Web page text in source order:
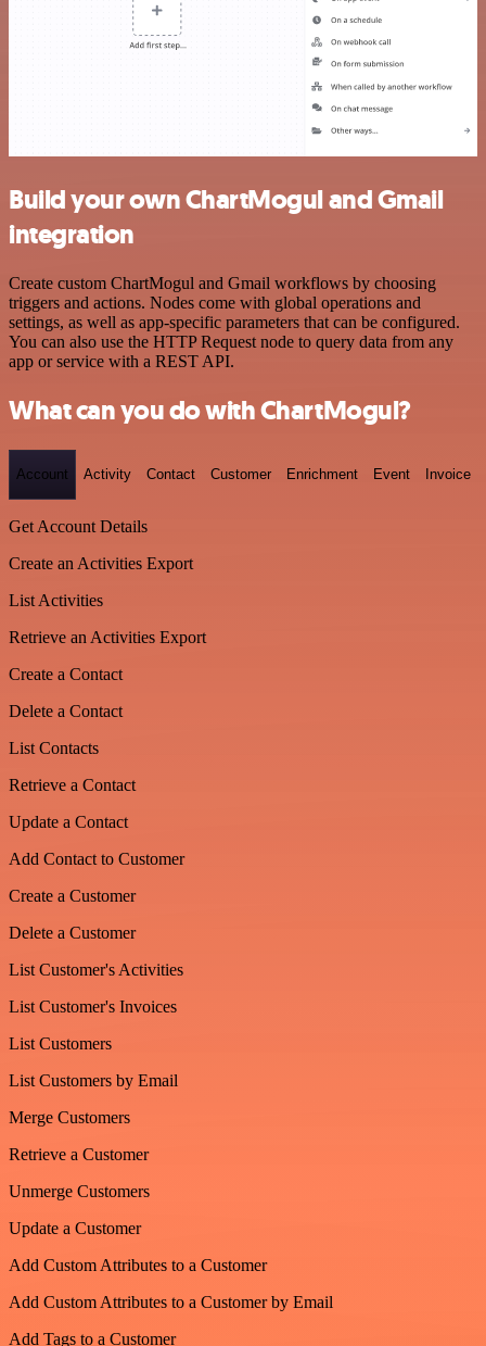
Build your own ChartMogul and Gmail
integration
Create custom ChartMogul and Gmail workflows by choosing
triggers and actions. Nodes come with global operations and
settings, as well as app-specific parameters that can be configured.
You can also use the HTTP Request node to query data from any
app or service with a REST API.
What can you do with ChartMogul?
Account Activity Contact Customer Enrichment Event Invoice
Get Account Details
Create an Activities Export
List Activities
Retrieve an Activities Export
Create a Contact
Delete a Contact
List Contacts
Retrieve a Contact
Update a Contact
Add Contact to Customer
Create a Customer
Delete a Customer
List Customer's Activities
List Customer's Invoices
List Customers
List Customers by Email
Merge Customers
Retrieve a Customer
Unmerge Customers
Update a Customer
Add Custom Attributes to a Customer
Add Custom Attributes to a Customer by Email
Add Tags to a Customer